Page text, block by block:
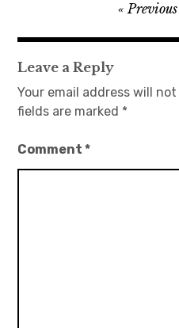
Body / Workout
Contact
navigation
Previous
Leave a Reply
Your email address will
fields are marked *
Comment*